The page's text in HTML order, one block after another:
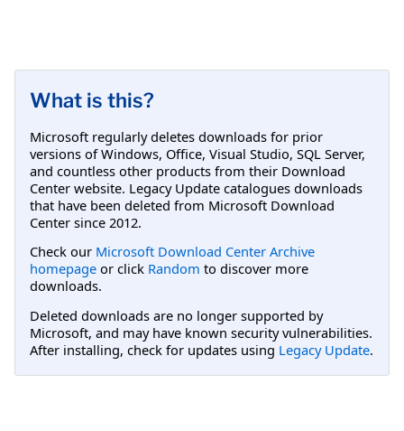
What is this?
Microsoft regularly deletes downloads for prior
versions of Windows, Office, Visual Studio, SQL Server,
and countless other products from their Download
Center website. Legacy Update catalogues downloads
that have been deleted from Microsoft Download
Center since 2012.
Check our Microsoft Download Center Archive
homepage or click Random to discover more
downloads.
Deleted downloads are no longer supported by
Microsoft, and may have known security vulnerabilities.
After installing, check for updates using Legacy Update.